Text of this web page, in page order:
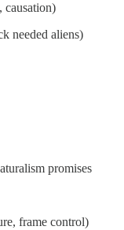
causation)
needed aliens)
promises
frame control)